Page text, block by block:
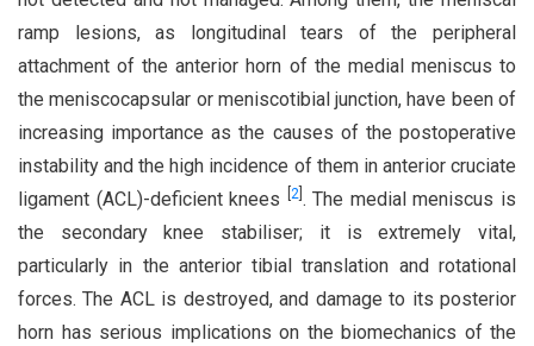
ramp lesions, as longitudinal tears of the peripheral
attachment of the anterior horn of the medial meniscus to
the meniscocapsular or meniscotibial junction, have been of
increasing importance as the causes of the postoperative
instability and the high incidence of them in anterior cruciate
ligament (ACL)-deficient knees
2] . The medial meniscus is
the secondary knee stabiliser; it is extremely vital,
particularly in the anterior tibial translation and rotational
forces. The ACL is destroyed, and damage to its posterior
horn has serious implications on the biomechanics of the